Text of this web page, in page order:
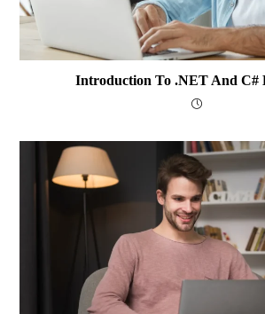
Introduction To .NET And C#